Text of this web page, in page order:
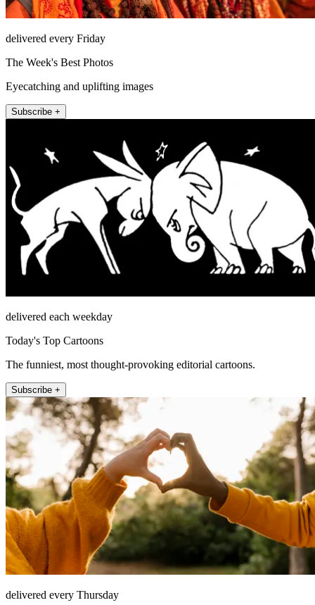
delivered every Friday
The Week's Best Photos
Eyecatching and uplifting images
Subscribe +
delivered each weekday
Today's Top Cartoons
The funniest, most thought-provoking editorial cartoons.
Subscribe +
delivered every Thursday